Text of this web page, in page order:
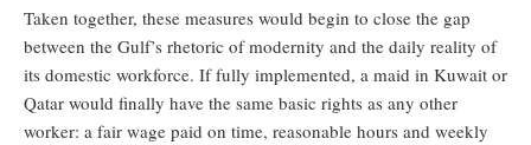
Taken together, these measures would begin to close the gap
between the Gulf’s rhetoric of modernity and the daily reality of
its domestic workforce. If fully implemented, a maid in Kuwait or
Qatar would finally have the same basic rights as any other
worker: a fair wage paid on time, reasonable hours and weekly